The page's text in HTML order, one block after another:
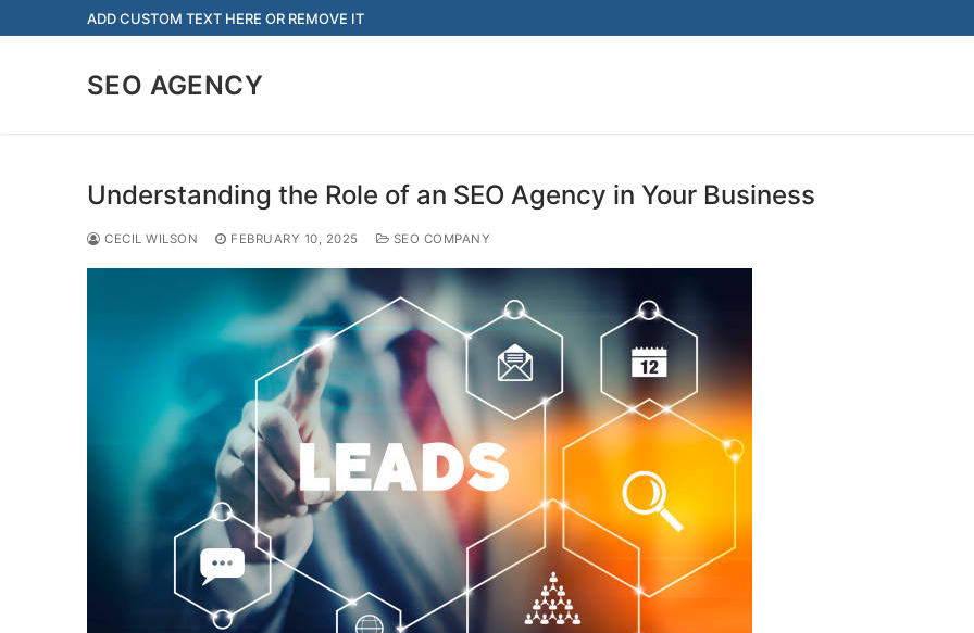
to
ADD CUSTOM TEXT HERE OR REMOVE IT
SEO AGENCY
Understanding the Role of an SEO Agency in Your Business
CECIL WILSON FEBRUARY 10, 2025 SEO COMPANY